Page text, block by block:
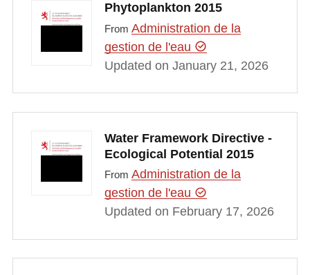
Phytoplankton 2015
From Administration de la
gestion de l'eau
Updated on January 21, 2026
Water Framework Directive -
Ecological Potential 2015
From Administration de la
gestion de l'eau
Updated on February 17, 2026